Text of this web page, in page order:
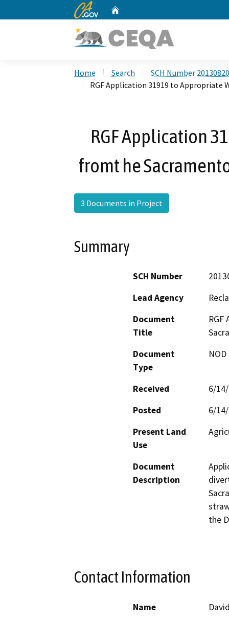
CA.gov
Home Search
SCH Number
RGF Application 31919 to Appropriate
RGF Application
fromt he
3 Documents in Project
Summary
SCH Number
Lead Agency
Document
Title
Document
Type
Received
6/
Posted
6/
Present Land
Use
Document
Description
the
Contact Information
Name